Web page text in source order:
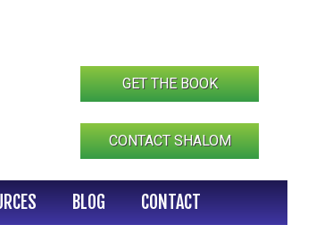
GET THE BOOK
CONTACT SHALOM
BLOG CONTACT